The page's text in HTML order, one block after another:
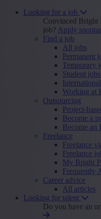
Looking for a job
Convinced Bright
job? Apply
Find a job
All jobs
Permanent
Temporary
Student
Working at
Outsourcing
Project-
Become a
Become an
Freelance
Freelance
Freelance
My Bright
Frequently
Career advice
All articles
Looking for talent
Do you have an